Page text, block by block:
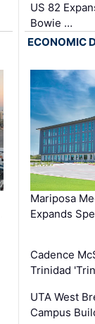
US 82
Bowie …
ECONOMIC
Mariposa
Expands
Cadence
Trinidad
UTA West
Campus